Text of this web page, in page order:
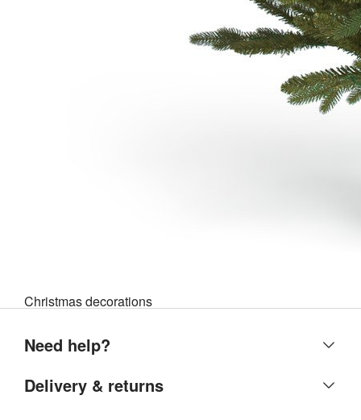
Christmas decorations
Need help?
Delivery & returns